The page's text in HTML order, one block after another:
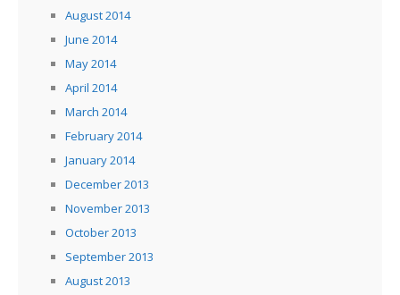
August 2014
June 2014
May 2014
April 2014
March 2014
February 2014
January 2014
December 2013
November 2013
October 2013
September 2013
August 2013